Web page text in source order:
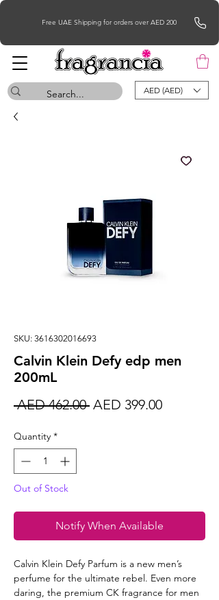
Free UAE Shipping for orders over AED 200
AED (AED)
SKU: 3616302016693
Calvin Klein Defy edp men
200mL
AED 462.00 Regular
AED 399.00Sale
Quantity *
Out of Stock
Notify When Available
Calvin Klein Defy Parfum is a new men’s
perfume for the ultimate rebel. Even more
daring, the premium CK fragrance for men